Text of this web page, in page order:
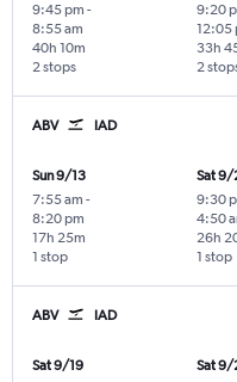
9:45 pm -
8:55 am
2 stops
40h 10m
9:20
12:05
2
33h
ABV IAD
Sun 9/13
7:55 am -
8:20 pm
1 stop
17h 25m
Sat 9/
9:30
4:50
1 stop
26h
ABV IAD
Sat 9/19
Sat 9/